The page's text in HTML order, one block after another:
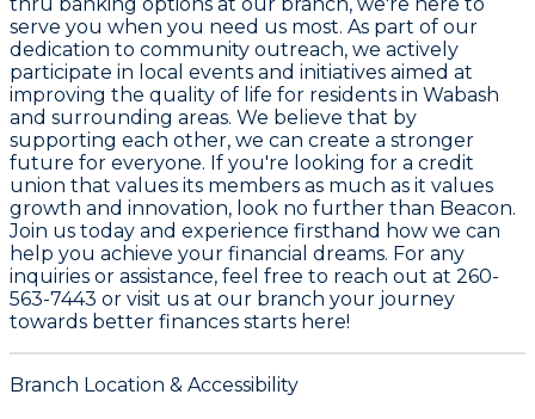
serve you when you need us most. As part of our
dedication to community outreach, we actively
participate in local events and initiatives aimed at
improving the quality of life for residents in Wabash
and surrounding areas. We believe that by
supporting each other, we can create a stronger
future for everyone. If you're looking for a credit
union that values its members as much as it values
growth and innovation, look no further than Beacon.
Join us today and experience firsthand how we can
help you achieve your financial dreams. For any
inquiries or assistance, feel free to reach out at 260-
563-7443 or visit us at our branch your journey
towards better finances starts here!
Branch Location & Accessibility